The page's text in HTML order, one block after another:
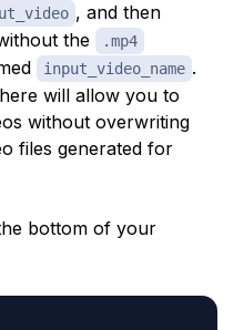
, and then
the
.mp4
input_video_name .
will allow you to
without overwriting
files generated for
bottom of your